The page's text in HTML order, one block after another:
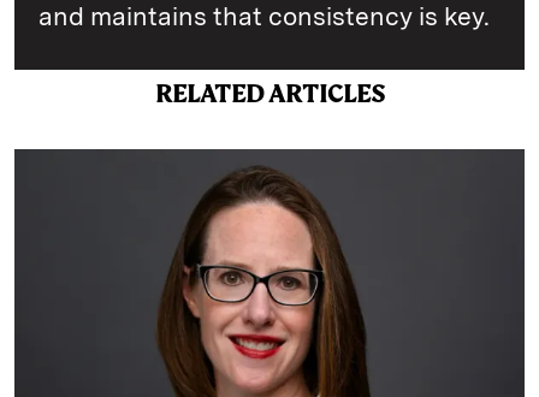
and maintains that consistency is key.
RELATED ARTICLES